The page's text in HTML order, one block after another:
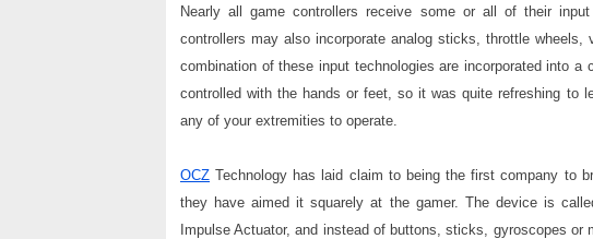
Nearly all game controllers receive some or all of their
controllers may also incorporate analog sticks, throttle
combination of these input technologies are incorporated into
controlled with the hands or feet, so it was quite refreshing to
any of your extremities to operate.
OCZ Technology has laid claim to being the first company to
they have aimed it squarely at the gamer. The device is
Impulse Actuator, and instead of buttons, sticks, gyroscopes